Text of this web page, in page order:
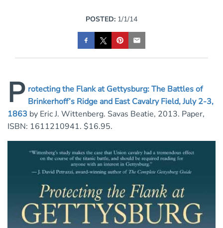
POSTED: 1/1/14
P rotecting the Flank at Gettysburg: The Battles of
Brinkerhoff’s Ridge and East Cavalry Field, July 2-3,
1863 by Eric J. Wittenberg. Savas Beatie, 2013. Paper,
ISBN: 1611210941. $16.95.